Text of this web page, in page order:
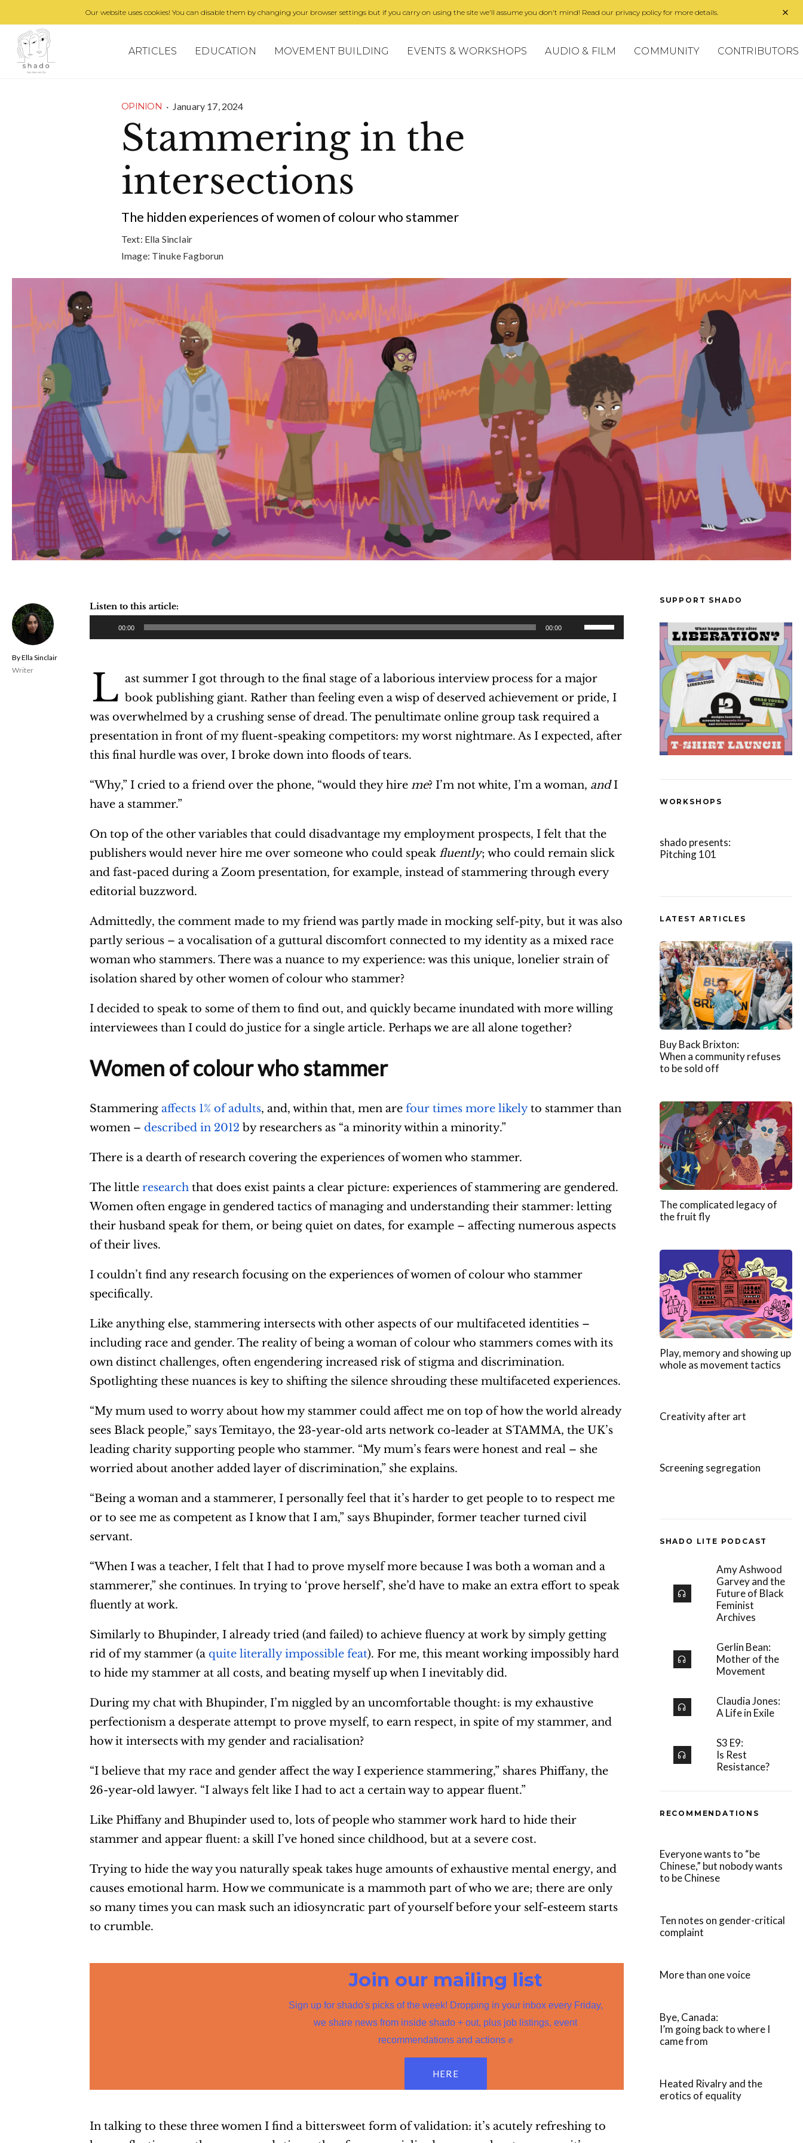
Our website uses cookies! You can disable them by changing your browser settings but if you carry on using the site we'll assume you don't mind! Read our privacy policy for more details.
ARTICLES EDUCATION MOVEMENT BUILDING EVENTS & WORKSHOPS AUDIO & FILM COMMUNITY CONTRIBUTORS
OPINION · January 17, 2024
Stammering in the
intersections
The hidden experiences of women of colour who stammer
Text: Ella Sinclair
Image: Tinuke Fagborun
Ella Sinclair
Writer
Listen to this article:
u
o
P
l
a
y
e
00:00 00:00
U
s
U
p
/
D
r
r
o
o
e
e
l
u
m
L ast summer I got through to the final stage of a laborious interview process for a major
book publishing giant. Rather than feeling even a wisp of deserved achievement or pride, I
was overwhelmed by a crushing sense of dread. The penultimate online group task required a
presentation in front of my fluent-speaking competitors: my worst nightmare. As I expected, after
this final hurdle was over, I broke down into floods of tears.
“Why,” I cried to a friend over the phone, “would they hire me? I’m not white, I’m a woman, andI
have a stammer.”
On top of the other variables that could disadvantage my employment prospects, I felt that the
publishers would never hire me over someone who could speak fluently; who could remain slick
and fast-paced during a Zoom presentation, for example, instead of stammering through every
editorial buzzword.
Admittedly, the comment made to my friend was partly made in mocking self-pity, but it was also
partly serious – a vocalisation of a guttural discomfort connected to my identity as a mixed race
woman who stammers. There was a nuance to my experience: was this unique, lonelier strain of
isolation shared by other women of colour who stammer?
I decided to speak to some of them to find out, and quickly became inundated with more willing
interviewees than I could do justice for a single article. Perhaps we are all alone together?
Women of colour who stammer
Stammering affects 1% of adults, and, within that, men are four times more likelyto stammer than
women – described in 2012 by researchers as “a minority within a minority.”
There is a dearth of research covering the experiences of women who stammer.
The little research that does exist paints a clear picture: experiences of stammering are gendered.
Women often engage in gendered tactics of managing and understanding their stammer: letting
their husband speak for them, or being quiet on dates, for example – affecting numerous aspects
of their lives.
I couldn’t find any research focusing on the experiences of women of colour who stammer
specifically.
Like anything else, stammering intersects with other aspects of our multifaceted identities –
including race and gender. The reality of being a woman of colour who stammers comes with its
own distinct challenges, often engendering increased risk of stigma and discrimination.
Spotlighting these nuances is key to shifting the silence shrouding these multifaceted experiences.
“My mum used to worry about how my stammer could affect me on top of how the world already
sees Black people,” says Temitayo, the 23-year-old arts network co-leader at STAMMA, the UK’s
leading charity supporting people who stammer. “My mum’s fears were honest and real – she
worried about another added layer of discrimination,” she explains.
“Being a woman and a stammerer, I personally feel that it’s harder to get people to to respect me
or to see me as competent as I know that I am,” says Bhupinder, former teacher turned civil
servant.
“When I was a teacher, I felt that I had to prove myself more because I was both a woman and a
stammerer,” she continues. In trying to ‘prove herself’, she’d have to make an extra effort to speak
fluently at work.
Similarly to Bhupinder, I already tried (and failed) to achieve fluency at work by simply getting
rid of my stammer (a quite literally impossible feat). For me, this meant working impossibly hard
to hide my stammer at all costs, and beating myself up when I inevitably did.
During my chat with Bhupinder, I’m niggled by an uncomfortable thought: is my exhaustive
perfectionism a desperate attempt to prove myself, to earn respect, in spite of my stammer, and
how it intersects with my gender and racialisation?
“I believe that my race and gender affect the way I experience stammering,” shares Phiffany, the
26-year-old lawyer. “I always felt like I had to act a certain way to appear fluent.”
Like Phiffany and Bhupinder used to, lots of people who stammer work hard to hide their
stammer and appear fluent: a skill I’ve honed since childhood, but at a severe cost.
Trying to hide the way you naturally speak takes huge amounts of exhaustive mental energy, and
causes emotional harm. How we communicate is a mammoth part of who we are; there are only
so many times you can mask such an idiosyncratic part of yourself before your self-esteem starts
to crumble.
Join our mailing list
Sign up for shado's picks of the week! Dropping in your inbox every Friday,
we share news from inside shado + out, plus job listings, event
recommendations and actions ✊
HERE
In talking to these three women I find a bittersweet form of validation: it’s acutely refreshing to
SUPPORT SHADO
WORKSHOPS
shado presents:
Pitching 101
LATEST ARTICLES
Buy Back Brixton:
When a community refuses
to be sold off
The complicated legacy of
the fruit fly
Play, memory and showing up
whole as movement tactics
Creativity after art
Screening segregation
SHADO LITE PODCAST
Amy Ashwood
Garvey and the
Future of Black
Feminist
Archives
Gerlin Bean:
Mother of the
Movement
Claudia Jones:
A Life in Exile
S3 E9:
Is Rest
Resistance?
RECOMMENDATIONS
Everyone wants to “be
Chinese,” but nobody wants
to be Chinese
Ten notes on gender-critical
complaint
More than one voice
Bye, Canada:
I’m going back to where I
came from
Heated Rivalry and the
erotics of equality